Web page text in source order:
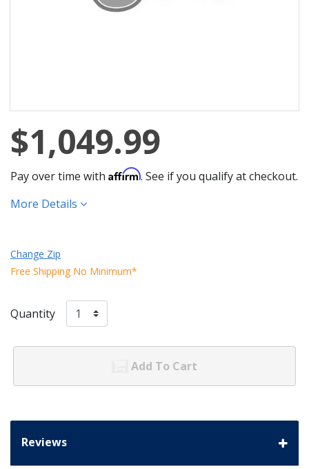
$1,049.99
Pay over time with Affirm. See if you qualify at checkout.
More Details
Change Zip
Free Shipping No Minimum*
Quantity
Add To Cart
Reviews